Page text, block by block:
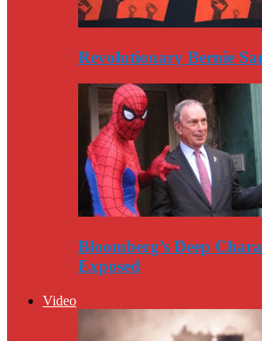
Revolutionary Bernie
Bloomberg’s Deep
Exposed
Video